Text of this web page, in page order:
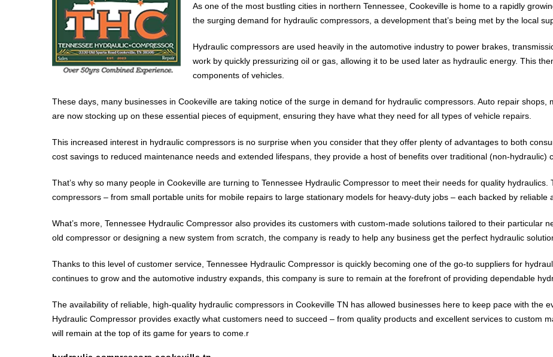
As one of the most bustling cities in northern Tennessee, Cookeville is home to a rapidly
the surging demand for hydraulic compressors, a development that’s being met by the local
Hydraulic compressors are used heavily in the automotive industry to power brakes,
work by quickly pressurizing oil or gas, allowing it to be used later as hydraulic energy. This
components of vehicles.
These days, many businesses in Cookeville are taking notice of the surge in demand for hydraulic compressors. Auto repair
are now stocking up on these essential pieces of equipment, ensuring they have what they need for all types of vehicle repairs.
This increased interest in hydraulic compressors is no surprise when you consider that they offer plenty of advantages to both
cost savings to reduced maintenance needs and extended lifespans, they provide a host of benefits over traditional (non-hydraulic)
That’s why so many people in Cookeville are turning to Tennessee Hydraulic Compressor to meet their needs for quality
compressors – from small portable units for mobile repairs to large stationary models for heavy-duty jobs – each backed by reliable
What’s more, Tennessee Hydraulic Compressor also provides its customers with custom-made solutions tailored to their particular
old compressor or designing a new system from scratch, the company is ready to help any business get the perfect hydraulic
Thanks to this level of customer service, Tennessee Hydraulic Compressor is quickly becoming one of the go-to suppliers for
continues to grow and the automotive industry expands, this company is sure to remain at the forefront of providing dependable
The availability of reliable, high-quality hydraulic compressors in Cookeville TN has allowed businesses here to keep pace with the
Hydraulic Compressor provides exactly what customers need to succeed – from quality products and excellent services to custom
will remain at the top of its game for years to come.r